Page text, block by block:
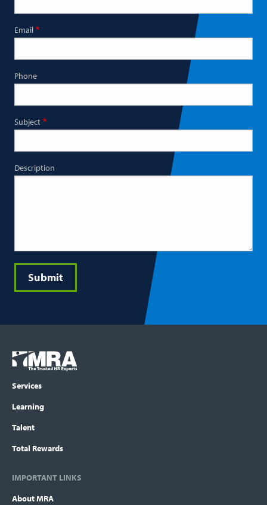
Email
Phone
Subject
Description
Submit
Footer
menu
COLUMN
Logo
Services
Learning
Talent
Total Rewards
IMPORTANT LINKS
About MRA